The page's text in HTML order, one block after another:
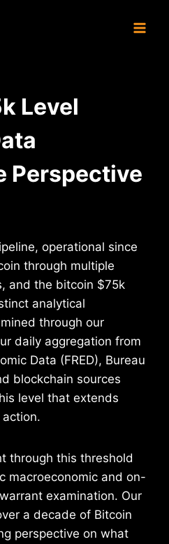
Level
Perspective
operational since
through multiple
and the bitcoin $75k
analytical
through our
daily aggregation from
Data (FRED), Bureau
blockchain sources
level that extends
through this threshold
macroeconomic and on-
examination. Our
a decade of Bitcoin
perspective on what